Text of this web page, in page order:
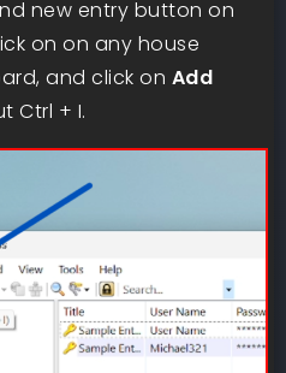
new entry button on
on on any house
and click on Add
Ctrl + I.